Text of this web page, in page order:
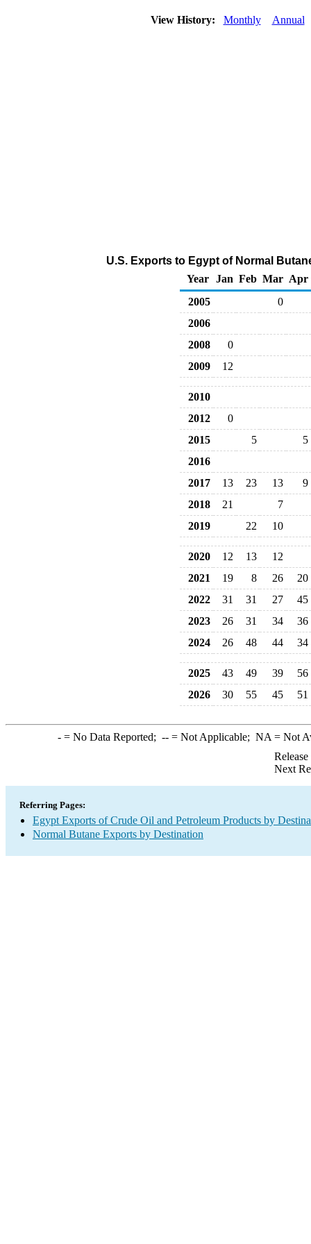
View History: Monthly Annual
U.S. Exports to Egypt of Normal
Year
Jan Feb Mar Apr
2005
0
2006
2008
0
2009
12
2010
2012
0
2015
5
5
2016
2017
13 23 13
9
2018
21
7
2019
22 10
2020 12 13
12
2021
19 8 26
20
2022
31 31 27
45
2023
26 31 34
36
2024
26 48 44 34
2025 43 49 39
56
2026
30 55 45 51
-= No Data Reported; --= Not Applicable; NA = Not
Next
Referring Pages:
Egypt Exports of Crude Oil and Petroleum Products by
Normal Butane Exports by Destination